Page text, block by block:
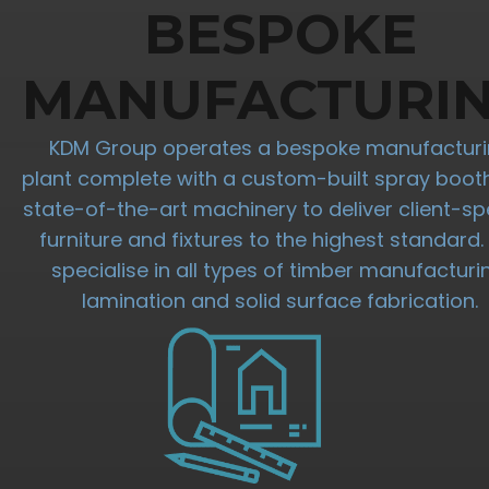
BESPOKE
KDM Group operates a bespoke
plant complete with a custom-built spray
state-of-the-art machinery to deliver client-
furniture and fixtures to the highest standard.
specialise in all types of timber
lamination and solid surface fabrication.